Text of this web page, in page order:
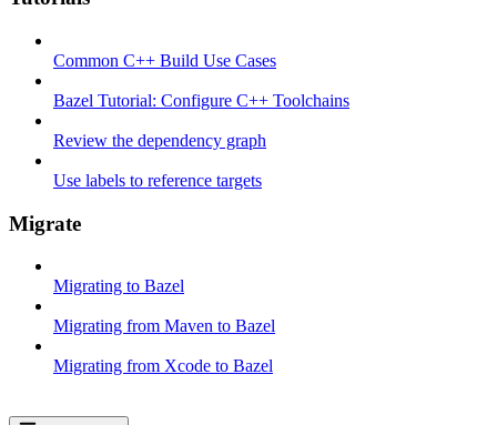
Common C++ Build Use Cases
Bazel Tutorial: Configure C++ Toolchains
Review the dependency graph
Use labels to reference targets
Migrate
Migrating to Bazel
Migrating from Maven to Bazel
Migrating from Xcode to Bazel